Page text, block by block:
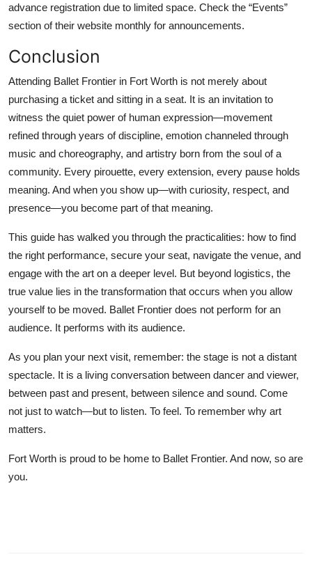
advance registration due to limited space. Check the “Events”
section of their website monthly for announcements.
Conclusion
Attending Ballet Frontier in Fort Worth is not merely about
purchasing a ticket and sitting in a seat. It is an invitation to
witness the quiet power of human expression—movement
refined through years of discipline, emotion channeled through
music and choreography, and artistry born from the soul of a
community. Every pirouette, every extension, every pause holds
meaning. And when you show up—with curiosity, respect, and
presence—you become part of that meaning.
This guide has walked you through the practicalities: how to find
the right performance, secure your seat, navigate the venue, and
engage with the art on a deeper level. But beyond logistics, the
true value lies in the transformation that occurs when you allow
yourself to be moved. Ballet Frontier does not perform for an
audience. It performs with its audience.
As you plan your next visit, remember: the stage is not a distant
spectacle. It is a living conversation between dancer and viewer,
between past and present, between silence and sound. Come
not just to watch—but to listen. To feel. To remember why art
matters.
Fort Worth is proud to be home to Ballet Frontier. And now, so are
you.